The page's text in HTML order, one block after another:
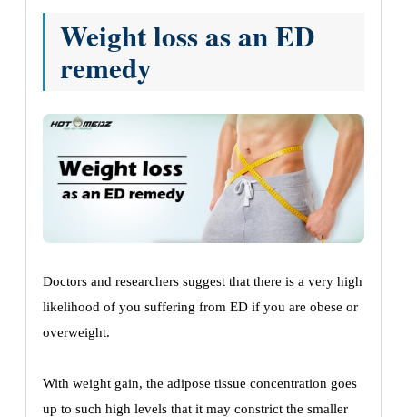
Weight loss as an ED
remedy
Doctors and researchers suggest that there is a very high
likelihood of you suffering from ED if you are obese or
overweight.
With weight gain, the adipose tissue concentration goes
up to such high levels that it may constrict the smaller